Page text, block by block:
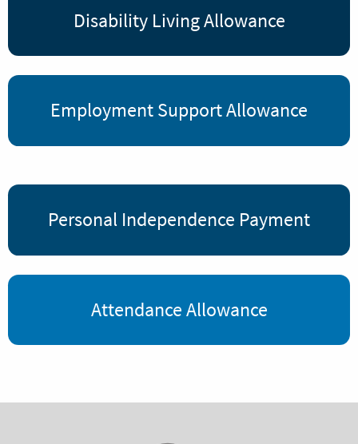
Disability Living Allowance
Employment Support Allowance
Personal Independence Payment
Attendance Allowance